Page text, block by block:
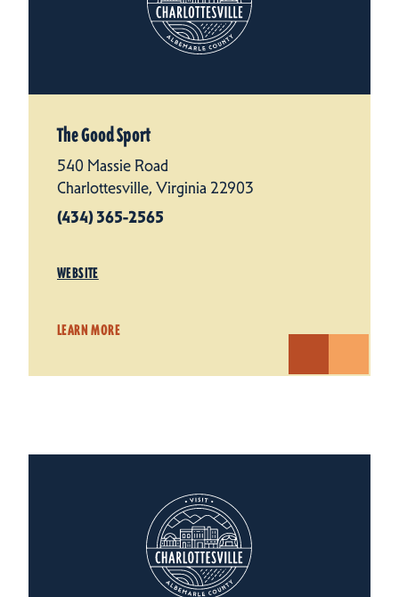
The Good Sport
540 Massie Road
Charlottesville, Virginia 22903
(434) 365-2565
WEBSITE
LEARN MORE